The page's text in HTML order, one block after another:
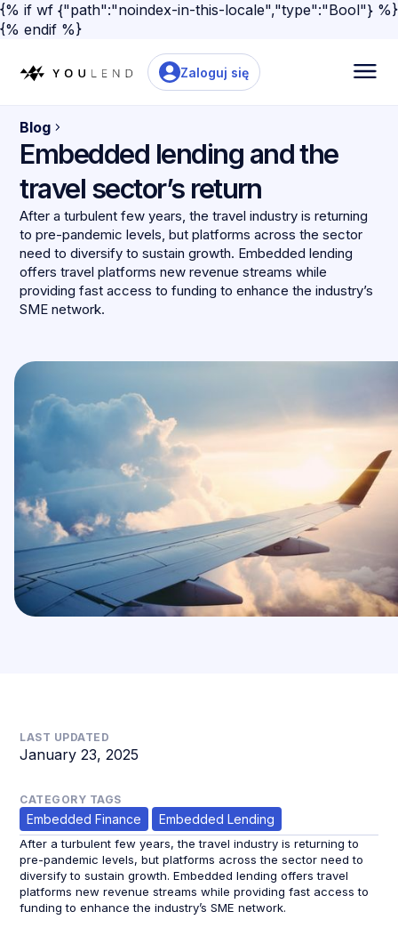
{% if wf {"path":"noindex-in-this-locale","type":"Bool"} %}
{% endif %}
Zaloguj się
Blog
Embedded lending and the
travel sector’s return
After a turbulent few years, the travel industry is returning
to pre-pandemic levels, but platforms across the sector
need to diversify to sustain growth. Embedded lending
offers travel platforms new revenue streams while
providing fast access to funding to enhance the industry’s
SME network.
LAST UPDATED
January 23, 2025
CATEGORY TAGS
Embedded Finance Embedded Lending
After a turbulent few years, the travel industry is returning to
pre-pandemic levels, but platforms across the sector need to
diversify to sustain growth. Embedded lending offers travel
platforms new revenue streams while providing fast access to
funding to enhance the industry’s SME network.